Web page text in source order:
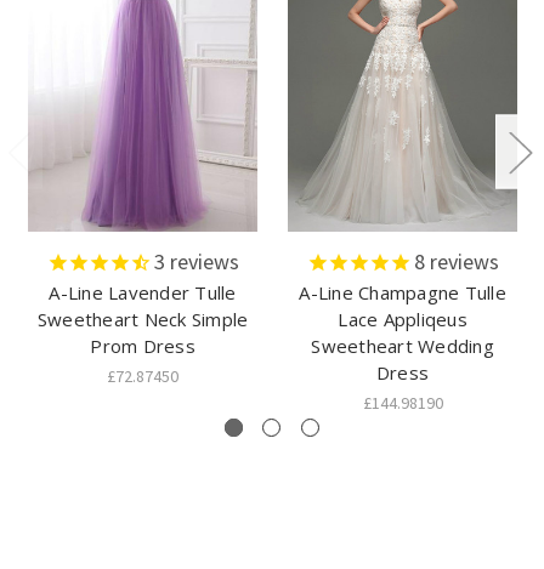
3 reviews
A-Line Lavender Tulle
Sweetheart Neck Simple
Prom Dress
£72.87450
8reviews
A-Line Champagne Tulle
Lace Appliqeus
Sweetheart Wedding
Dress
£144.98190